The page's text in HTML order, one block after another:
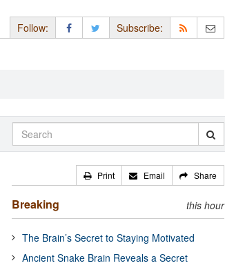
Follow: Subscribe:
Print Email Share
Breaking this hour
The Brain’s Secret to Staying Motivated
Ancient Snake Brain Reveals a Secret